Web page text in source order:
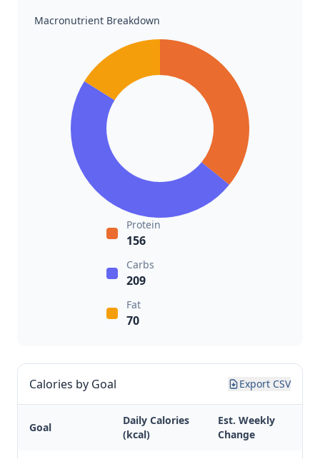
Macronutrient Breakdown
Protein
156
Carbs
209
Fat
70
Calories by Goal Export CSV
Goal
Daily Calories
(kcal)
Est. Weekly
Change